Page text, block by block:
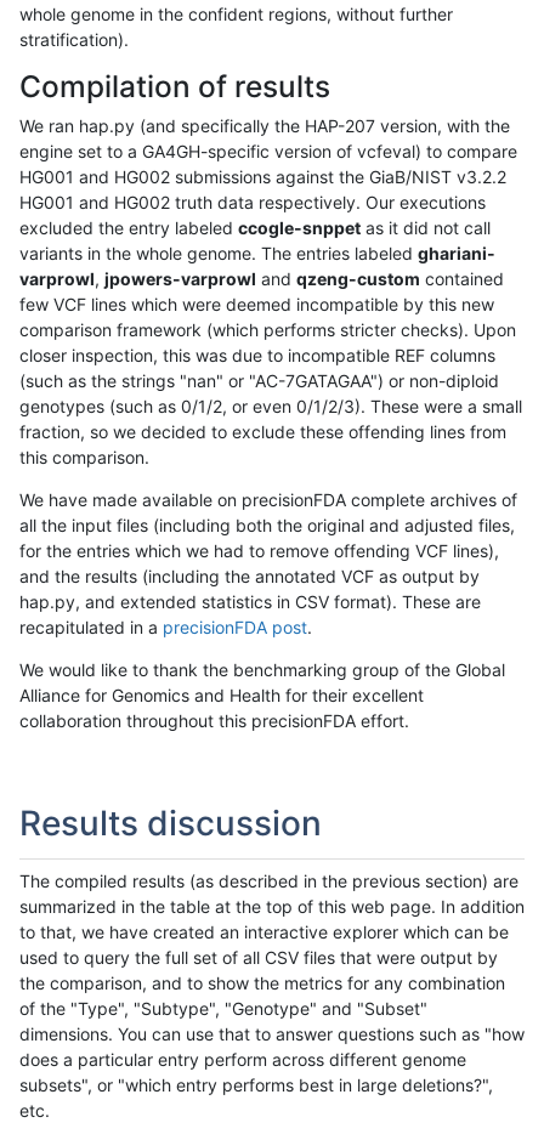
whole genome in the confident regions, without further
stratification).
Compilation of results
We ran hap.py (and specifically the HAP-207 version, with the
engine set to a GA4GH-specific version of vcfeval) to compare
HG001 and HG002 submissions against the GiaB/NIST v3.2.2
HG001 and HG002 truth data respectively. Our executions
excluded the entry labeled ccogle-snppet as it did not call
variants in the whole genome. The entries labeled ghariani-
varprowl, jpowers-varprowl and qzeng-custom contained
few VCF lines which were deemed incompatible by this new
comparison framework (which performs stricter checks). Upon
closer inspection, this was due to incompatible REF columns
(such as the strings "nan" or "AC-7GATAGAA") or non-diploid
genotypes (such as 0/1/2, or even 0/1/2/3). These were a small
fraction, so we decided to exclude these offending lines from
this comparison.
We have made available on precisionFDA complete archives of
all the input files (including both the original and adjusted files,
for the entries which we had to remove offending VCF lines),
and the results (including the annotated VCF as output by
hap.py, and extended statistics in CSV format). These are
recapitulated in a precisionFDA post.
We would like to thank the benchmarking group of the Global
Alliance for Genomics and Health for their excellent
collaboration throughout this precisionFDA effort.
Results discussion
The compiled results (as described in the previous section) are
summarized in the table at the top of this web page. In addition
to that, we have created an interactive explorer which can be
used to query the full set of all CSV files that were output by
the comparison, and to show the metrics for any combination
of the "Type", "Subtype", "Genotype" and "Subset"
dimensions. You can use that to answer questions such as "how
does a particular entry perform across different genome
subsets", or "which entry performs best in large deletions?",
etc.